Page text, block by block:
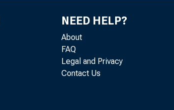
NEED HELP?
About
FAQ
Legal and Privacy
Contact Us